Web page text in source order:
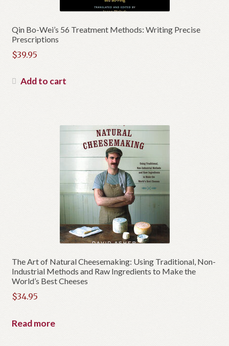
Qin Bo-Wei’s 56 Treatment Methods: Writing Precise
Prescriptions
$39.95
Add to cart
The Art of Natural Cheesemaking: Using Traditional, Non-
Industrial Methods and Raw Ingredients to Make the
World’s Best Cheeses
$34.95
Read more